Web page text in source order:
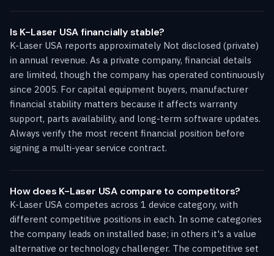
Is K-Laser USA financially stable?
K-Laser USA reports approximately Not disclosed (private)
in annual revenue. As a private company, financial details
are limited, though the company has operated continuously
since 2005. For capital equipment buyers, manufacturer
financial stability matters because it affects warranty
support, parts availability, and long-term software updates.
Always verify the most recent financial position before
signing a multi-year service contract.
How does K-Laser USA compare to competitors?
K-Laser USA competes across 1 device category, with
different competitive positions in each. In some categories
the company leads on installed base; in others it's a value
alternative or technology challenger. The competitive set